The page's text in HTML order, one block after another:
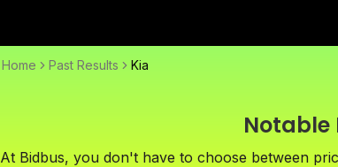
Home Past Results Kia
Notable
At Bidbus, you don't have to choose between